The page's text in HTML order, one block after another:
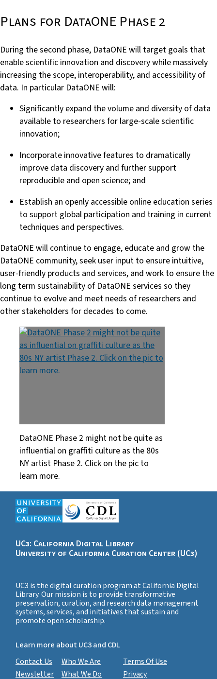
Plans for DataONE Phase 2
During the second phase, DataONE will target goals that
enable scientific innovation and discovery while massively
increasing the scope, interoperability, and accessibility of
data. In particular DataONE will:
Significantly expand the volume and diversity of data
available to researchers for large-scale scientific
innovation;
Incorporate innovative features to dramatically
improve data discovery and further support
reproducible and open science; and
Establish an openly accessible online education series
to support global participation and training in current
techniques and perspectives.
DataONE will continue to engage, educate and grow the
DataONE community, seek user input to ensure intuitive,
user-friendly products and services, and work to ensure the
long term sustainability of DataONE services so they
continue to evolve and meet needs of researchers and
other stakeholders for decades to come.
DataONE Phase 2 might not be quite as
influential on graffiti culture as the 80s
NY artist Phase 2. Click on the pic to
learn more.
UC3: California Digital Library
University of California Curation Center (UC3)
UC3 is the digital curation program at California Digital
Library. Our mission is to provide transformative
preservation, curation, and research data management
systems, services, and initiatives that sustain and
promote open scholarship.
Learn more about UC3 and CDL
Contact Us
Newsletter
Who We Are
What We Do
Terms Of Use
Privacy